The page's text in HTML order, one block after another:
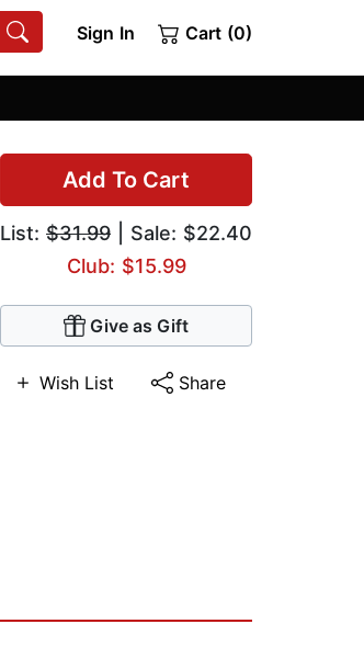
Sign In Cart (0)
Add To Cart
List: $31.99 | Sale: $22.40
Club: $15.99
Give as Gift
Wish List Share